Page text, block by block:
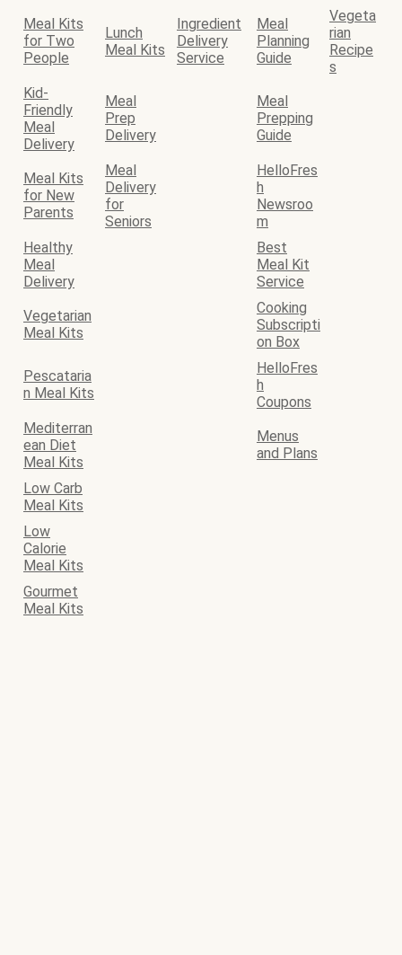
Meal Kits
for Two
People
Lunch
Meal Kits
Ingredient
Delivery
Service
Meal
Planning
Guide
Vegeta
rian
Recipe
s
Kid-
Friendly
Meal
Delivery
Meal
Prep
Delivery
Meal
Prepping
Guide
Meal Kits
for New
Parents
Meal
Delivery
for
Seniors
HelloFres
h
Newsroo
m
Healthy
Meal
Delivery
Best
Meal Kit
Service
Vegetarian
Meal Kits
Cooking
Subscripti
on Box
Pescataria
n Meal Kits
HelloFres
h
Coupons
Mediterran
ean Diet
Meal Kits
Menus
and Plans
Low Carb
Meal Kits
Low
Calorie
Meal Kits
Gourmet
Meal Kits